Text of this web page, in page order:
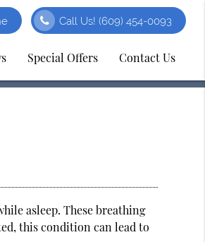
Call Us!(609) 454-0093
Special Offers Contact Us
asleep. These breathing
this condition can lead to